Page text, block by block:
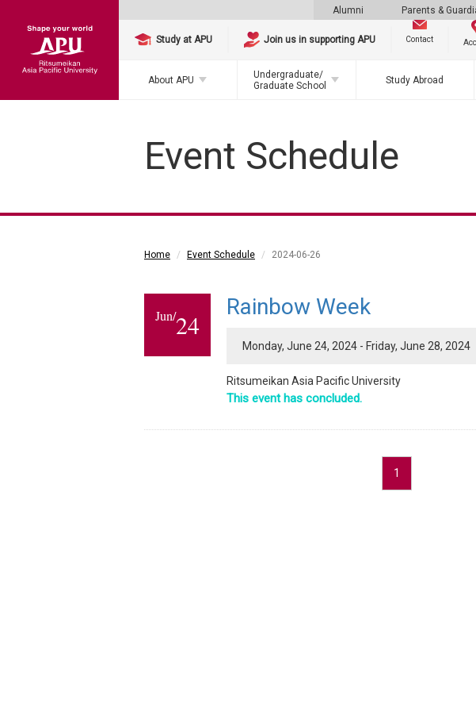
Alumni Parents &
Study at APU Join us in supporting APU Contact
About APU
Undergraduate/
Graduate School
Study Abroad
Event Schedule
Home Event Schedule 2024-06-26
Jun/24
Rainbow Week
Monday, June 24, 2024 - Friday, June 28, 2024
Ritsumeikan Asia Pacific University
This event has concluded.
1